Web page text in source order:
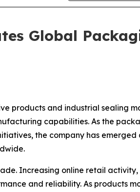
Global
products and industrial sealing
capabilities. As the
the company has
Increasing online retail
and reliability. As products